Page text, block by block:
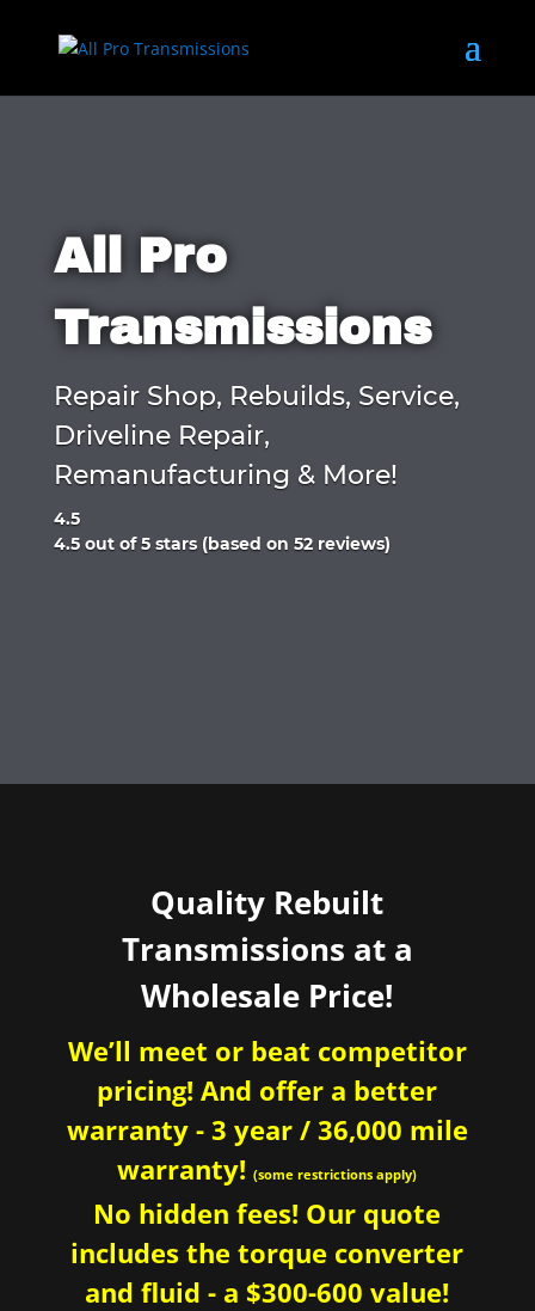
All Pro
Transmissions
Repair Shop, Rebuilds, Service,
Driveline Repair,
Remanufacturing & More!
4.5
Rated
4.5 out of 5 stars (based on 52 reviews)
Quality Rebuilt
Transmissions at a
Wholesale Price!
We’ll meet or beat competitor
pricing! And offer a better
warranty - 3 year / 36,000 mile
warranty!(some restrictions apply)
No hidden fees! Our quote
includes the torque converter
and fluid - a $300-600 value!